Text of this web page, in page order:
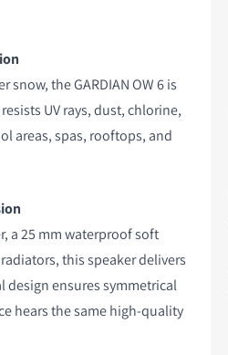
the GARDIAN OW 6 is
UV rays, dust, chlorine,
areas, spas, rooftops, and
a 25 mm waterproof soft
this speaker delivers
design ensures symmetrical
hears the same high-quality